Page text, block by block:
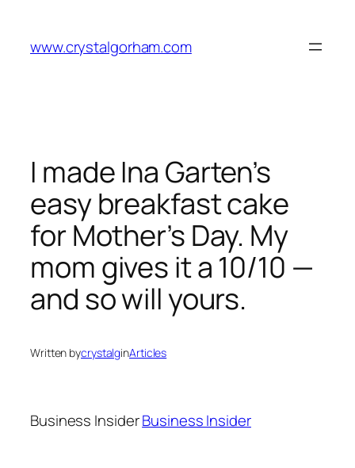
content
www.crystalgorham.com
I made Ina Garten’s
easy breakfast cake
for Mother’s Day. My
mom gives it a 10/10 —
and so will yours.
Written bycrystalginArticles
Business InsiderBusiness Insider